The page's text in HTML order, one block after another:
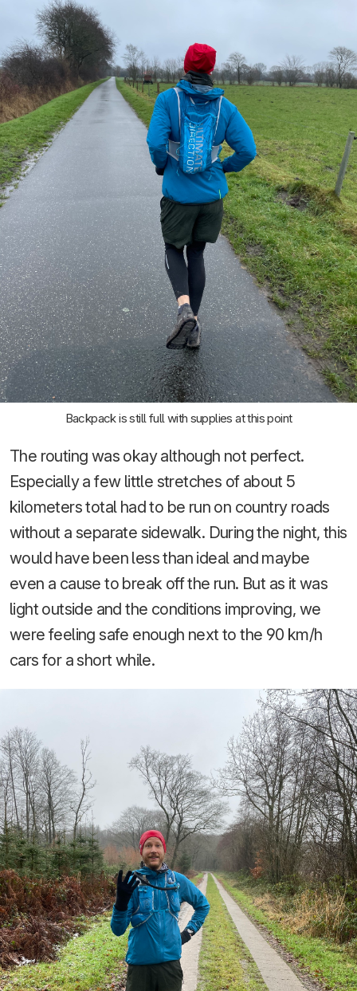
Backpack is still full with supplies at this point
The routing was okay although not perfect.
Especially a few little stretches of about 5
kilometers total had to be run on country roads
without a separate sidewalk. During the night, this
would have been less than ideal and maybe
even a cause to break off the run. But as it was
light outside and the conditions improving, we
were feeling safe enough next to the 90 km/h
cars for a short while.